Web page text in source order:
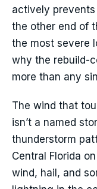
actively
the other end of
the most severe
why the rebuild-
more than any
The wind that
isn’t a named
thunderstorm
Central Florida
wind, hail, and